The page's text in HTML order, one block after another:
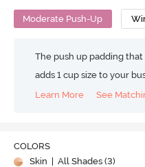
Moderate Push-Up
The push up padding
adds 1 cup size to your
Learn More
See
COLORS
Skin | All Shades (3)